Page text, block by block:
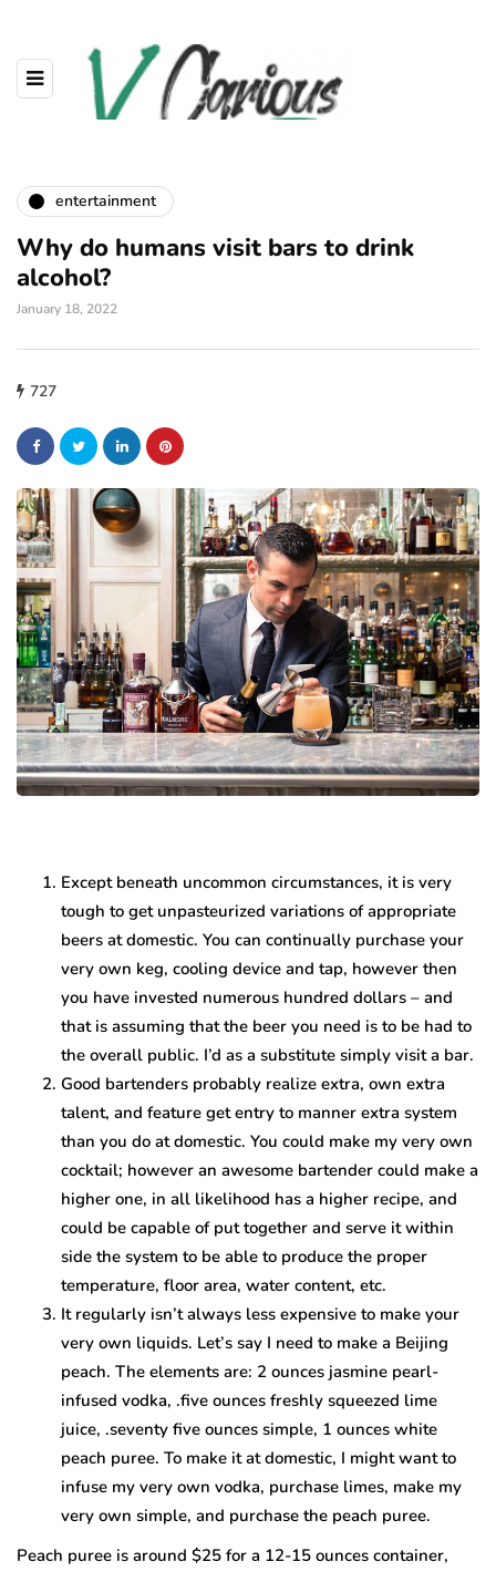
entertainment
Why do humans visit bars to drink
alcohol?
January 18, 2022
727
Except beneath uncommon circumstances, it is very
tough to get unpasteurized variations of appropriate
beers at domestic. You can continually purchase your
very own keg, cooling device and tap, however then
you have invested numerous hundred dollars – and
that is assuming that the beer you need is to be had to
the overall public. I’d as a substitute simply visit a bar.
Good bartenders probably realize extra, own extra
talent, and feature get entry to manner extra system
than you do at domestic. You could make my very own
cocktail; however an awesome bartender could make a
higher one, in all likelihood has a higher recipe, and
could be capable of put together and serve it within
side the system to be able to produce the proper
temperature, floor area, water content, etc.
It regularly isn’t always less expensive to make your
very own liquids. Let’s say I need to make a Beijing
peach. The elements are: 2 ounces jasmine pearl-
infused vodka, .five ounces freshly squeezed lime
juice, .seventy five ounces simple, 1 ounces white
peach puree. To make it at domestic, I might want to
infuse my very own vodka, purchase limes, make my
very own simple, and purchase the peach puree.
Peach puree is around $25 for a 12-15 ounces container,